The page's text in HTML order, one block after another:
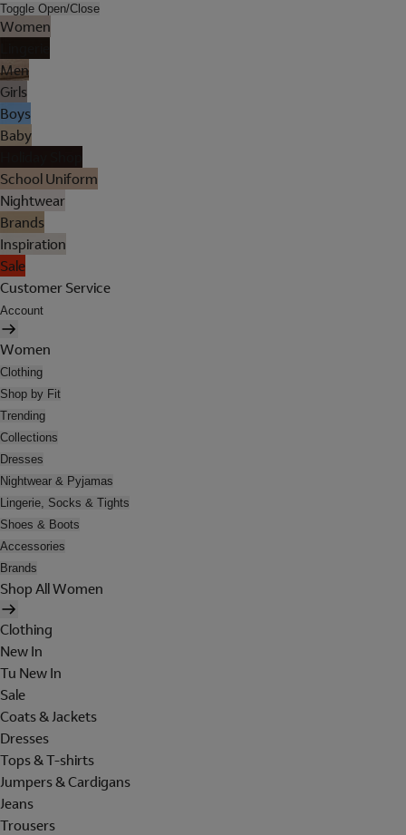
Toggle Open/Close
Women
Men
Girls
Boys
Baby
School Uniform
Nightwear
Brands
Inspiration
Sale
Customer Service
Account
Women
Clothing
Shop by Fit
Trending
Collections
Dresses
Nightwear & Pyjamas
Lingerie, Socks & Tights
Shoes & Boots
Accessories
Brands
Shop All Women
Clothing
New In
Tu New In
Sale
Coats & Jackets
Dresses
Tops & T-shirts
Jumpers & Cardigans
Jeans
Trousers